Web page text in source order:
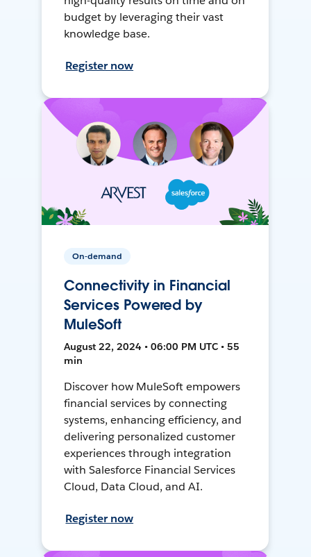
budget by leveraging their vast
knowledge base.
Register now
On-demand
Connectivity in Financial
Services Powered by
MuleSoft
August 22, 2024 • 06:00 PM UTC • 55
min
Discover how MuleSoft empowers
financial services by connecting
systems, enhancing efficiency, and
delivering personalized customer
experiences through integration
with Salesforce Financial Services
Cloud, Data Cloud, and AI.
Register now